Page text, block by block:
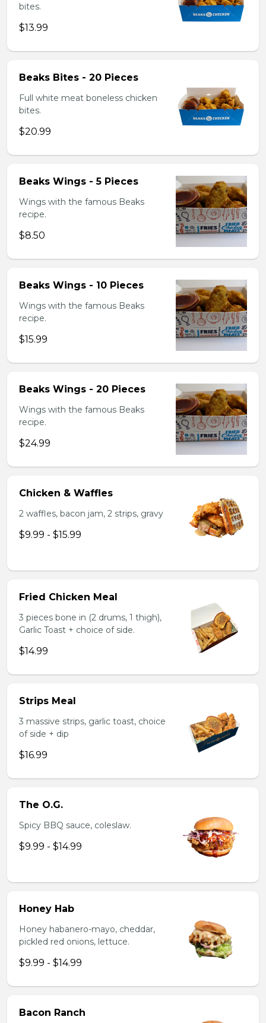
bites.
$13.99
Beaks Bites - 20 Pieces
Full white meat boneless chicken
bites.
$20.99
Beaks Wings - 5 Pieces
Wings with the famous Beaks
recipe.
$8.50
Beaks Wings - 10 Pieces
Wings with the famous Beaks
recipe.
$15.99
Beaks Wings - 20 Pieces
Wings with the famous Beaks
recipe.
$24.99
Chicken & Waffles
2 waffles, bacon jam, 2 strips, gravy
$9.99 - $15.99
Fried Chicken Meal
3 pieces bone in (2 drums, 1 thigh),
Garlic Toast + choice of side.
$14.99
Strips Meal
3 massive strips, garlic toast, choice
of side + dip
$16.99
The O.G.
Spicy BBQ sauce, coleslaw.
$9.99 - $14.99
Honey Hab
Honey habanero-mayo, cheddar,
pickled red onions, lettuce.
$9.99 - $14.99
Bacon Ranch